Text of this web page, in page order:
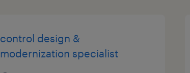
control design &
modernization specialist